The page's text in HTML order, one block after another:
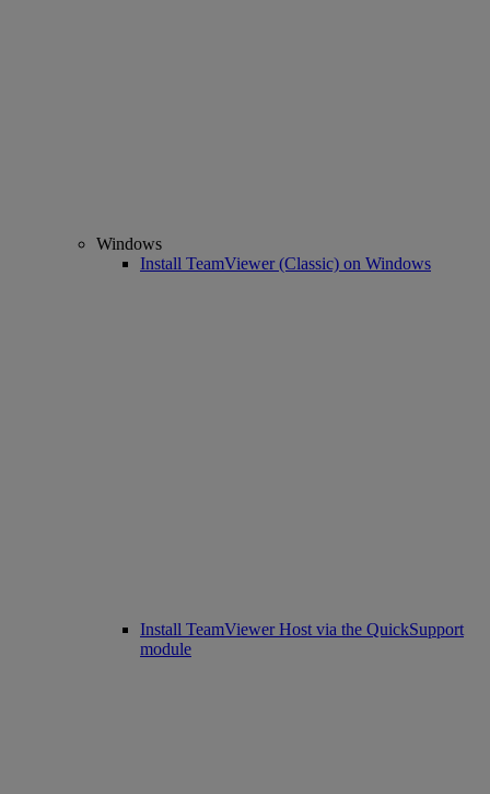
Windows
Install TeamViewer (Classic) on Windows
Install TeamViewer Host via the QuickSupport
module